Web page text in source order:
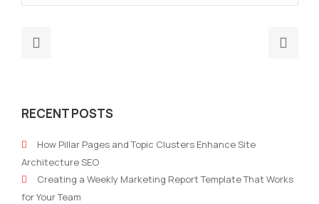
ChatGPT:
AI
Trio
Transforming
Exit:
RECENT POSTS
How Pillar Pages and Topic Clusters Enhance Site
Architecture SEO
Creating a Weekly Marketing Report Template That Works
for Your Team